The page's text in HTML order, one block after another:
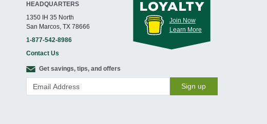
HEADQUARTERS
1350 IH 35 North
San Marcos, TX 78666
1-877-542-8986
Contact Us
Join Now
Learn More
Get savings, tips, and offers
Sign up